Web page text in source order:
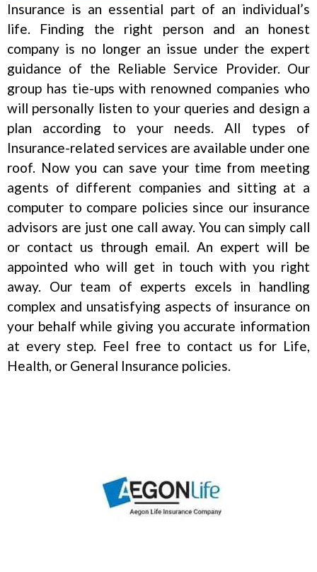
Insurance is an essential part of an individual’s
life. Finding the right person and an honest
company is no longer an issue under the expert
guidance of the Reliable Service Provider. Our
group has tie-ups with renowned companies who
will personally listen to your queries and design a
plan according to your needs. All types of
Insurance-related services are available under one
roof. Now you can save your time from meeting
agents of different companies and sitting at a
computer to compare policies since our insurance
advisors are just one call away. You can simply call
or contact us through email. An expert will be
appointed who will get in touch with you right
away. Our team of experts excels in handling
complex and unsatisfying aspects of insurance on
your behalf while giving you accurate information
at every step. Feel free to contact us for Life,
Health, or General Insurance policies.